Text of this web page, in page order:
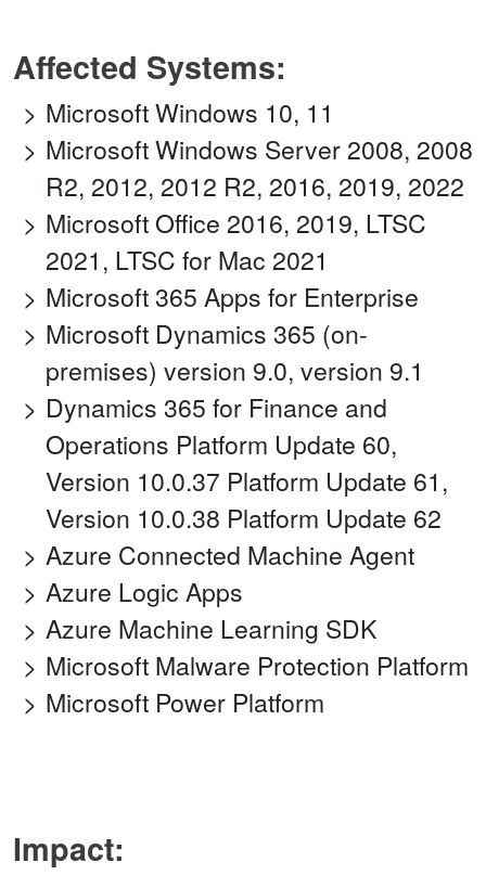
Affected Systems:
Microsoft Windows 10, 11
Microsoft Windows Server 2008, 2008
R2, 2012, 2012 R2, 2016, 2019, 2022
Microsoft Office 2016, 2019, LTSC
2021, LTSC for Mac 2021
Microsoft 365 Apps for Enterprise
Microsoft Dynamics 365 (on-
premises) version 9.0, version 9.1
Dynamics 365 for Finance and
Operations Platform Update 60,
Version 10.0.37 Platform Update 61,
Version 10.0.38 Platform Update 62
Azure Connected Machine Agent
Azure Logic Apps
Azure Machine Learning SDK
Microsoft Malware Protection Platform
Microsoft Power Platform
Impact: